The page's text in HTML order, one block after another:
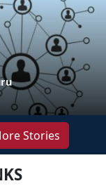
Stories